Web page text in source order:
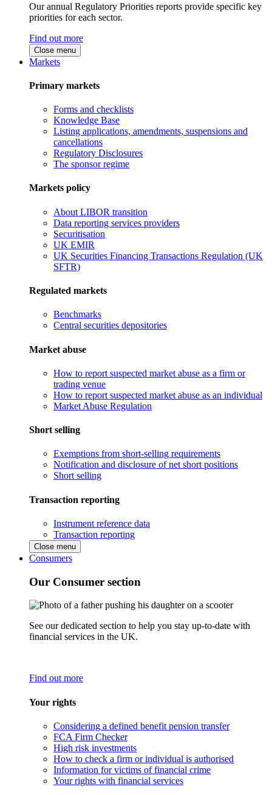
Our annual Regulatory Priorities reports provide specific key
priorities for each sector.
Find out more
Close menu
Markets
Primary markets
Forms and checklists
Knowledge Base
Listing applications, amendments, suspensions and
cancellations
Regulatory Disclosures
The sponsor regime
Markets policy
About LIBOR transition
Data reporting services providers
Securitisation
UK EMIR
UK Securities Financing Transactions Regulation (UK
SFTR)
Regulated markets
Benchmarks
Central securities depositories
Market abuse
How to report suspected market abuse as a firm or
trading venue
How to report suspected market abuse as an individual
Market Abuse Regulation
Short selling
Exemptions from short-selling requirements
Notification and disclosure of net short positions
Short selling
Transaction reporting
Instrument reference data
Transaction reporting
Close menu
Consumers
Our Consumer section
See our dedicated section to help you stay up-to-date with
financial services in the UK.
Find out more
Your rights
Considering a defined benefit pension transfer
FCA Firm Checker
High risk investments
How to check a firm or individual is authorised
Information for victims of financial crime
Your rights with financial services